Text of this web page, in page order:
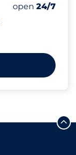
Number of
Total Spaces
Saturday
open 24/7